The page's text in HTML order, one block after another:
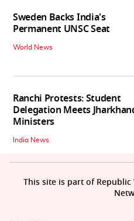
Sweden Backs India's
Permanent UNSC Seat
World News
Ranchi Protests: Student
Delegation Meets
Ministers
India News
This site is part of